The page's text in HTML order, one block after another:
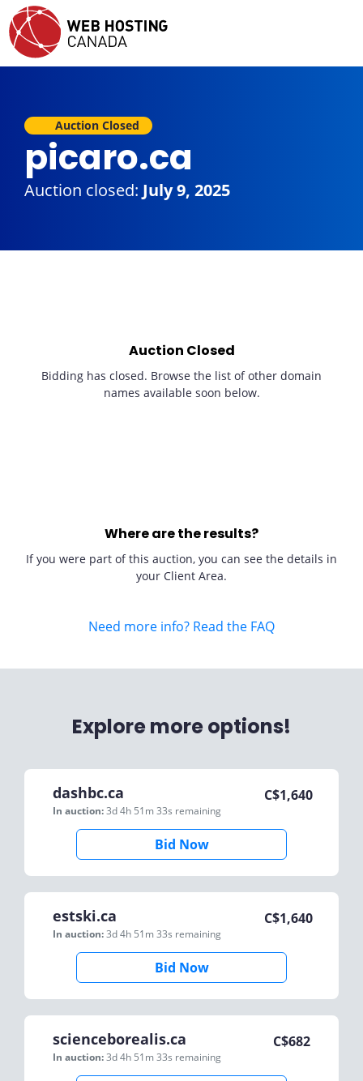
Auction Closed
picaro.ca
Auction closed: July 9, 2025
Auction Closed
Bidding has closed. Browse the list of other domain
names available soon below.
Where are the results?
If you were part of this auction, you can see the details in
your Client Area.
Need more info? Read the FAQ
Explore more options!
dashbc.ca
In auction:3d 4h 51m 33s remaining
C$1,640
Bid Now
estski.ca
In auction:3d 4h 51m 33s remaining
C$1,640
Bid Now
scienceborealis.ca
In auction:3d 4h 51m 33s remaining
C$682